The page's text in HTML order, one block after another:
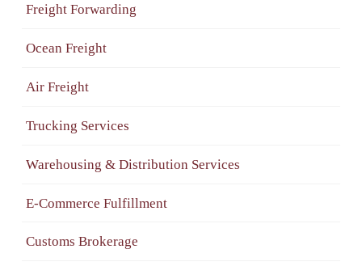
Freight Forwarding
Ocean Freight
Air Freight
Trucking Services
Warehousing & Distribution Services
E-Commerce Fulfillment
Customs Brokerage